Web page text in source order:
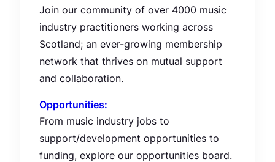
Join our community of over 4000 music
industry practitioners working across
Scotland; an ever-growing membership
network that thrives on mutual support
and collaboration.
Opportunities:
From music industry jobs to
support/development opportunities to
funding, explore our opportunities board.